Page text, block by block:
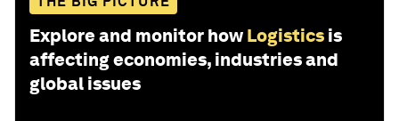
Explore and monitor how Logistics is
affecting economies, industries and
global issues